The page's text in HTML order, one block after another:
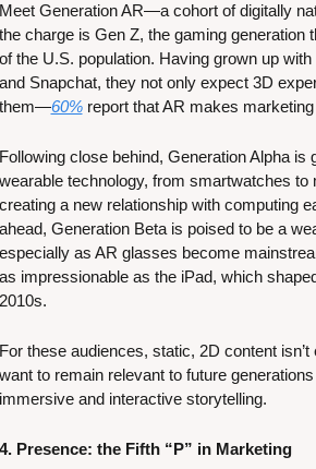
Generation AR—a cohort of digitally
charge is Gen Z, the gaming generation
the U.S. population. Having grown up
Snapchat, they not only expect 3D
60% report that AR makes
close behind, Generation Alpha is
technology, from smartwatches to
a new relationship with computing
Generation Beta is poised to be a
as AR glasses become
impressionable as the iPad, which
these audiences, static, 2D content isn’t
to remain relevant to future
and interactive storytelling.
Presence: the Fifth “P” in Marketing